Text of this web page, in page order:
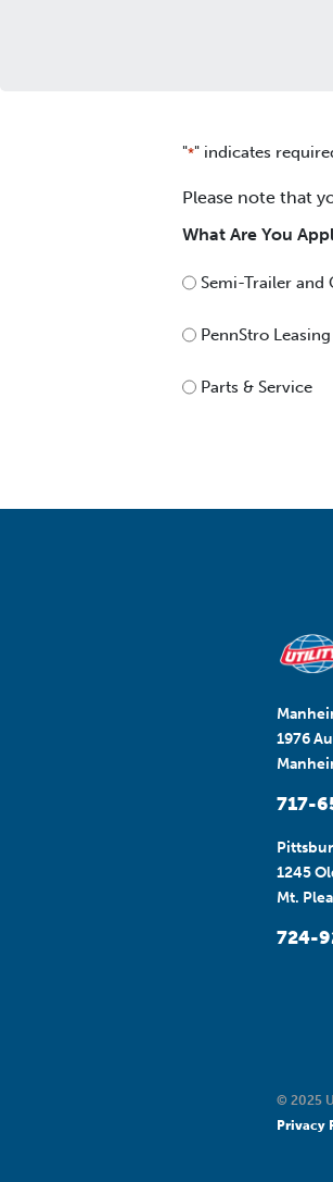
"*" indicates
Please note that
What Are You
Semi-Trailer and
PennStro Leasing
Parts & Service
1976
717-
1245
Mt.
724-
© 2025
Privacy